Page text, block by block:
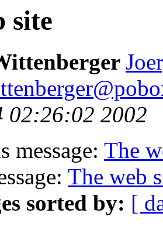
site
02:26:02 2002
message: The
The web
sorted by: [